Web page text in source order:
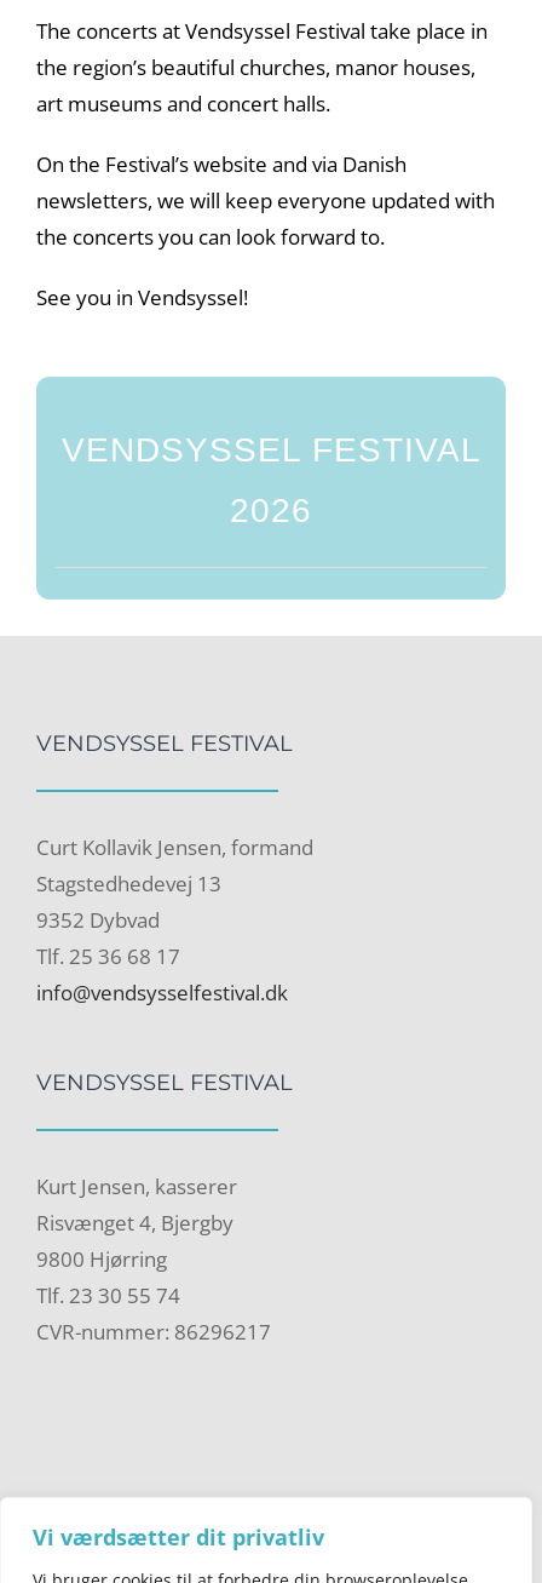
Vi værdsætter dit privatliv
The concerts at Vendsyssel Festival take place in
the region’s beautiful churches, manor houses,
art museums and concert halls.
On the Festival’s website and via Danish
newsletters, we will keep everyone updated with
the concerts you can look forward to.
See you in Vendsyssel!
VENDSYSSEL FESTIVAL
2026
VENDSYSSEL FESTIVAL
Curt Kollavik Jensen, formand
Stagstedhedevej 13
9352 Dybvad
Tlf. 25 36 68 17
info@vendsysselfestival.dk
VENDSYSSEL FESTIVAL
Kurt Jensen, kasserer
Risvænget 4, Bjergby
9800 Hjørring
Tlf. 23 30 55 74
CVR-nummer: 86296217